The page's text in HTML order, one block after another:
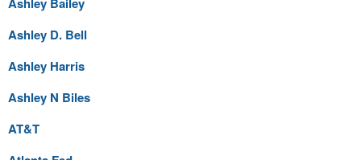
Ashley D. Bell
Ashley Harris
Ashley N Biles
AT&T